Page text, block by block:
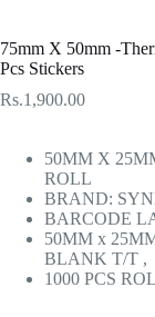
75mm X 50mm -
Pcs Stickers
Rs.1,900.00
50MM X
ROLL
BRAND:
BARCODE
50MM x
BLANK T/T ,
1000 PCS